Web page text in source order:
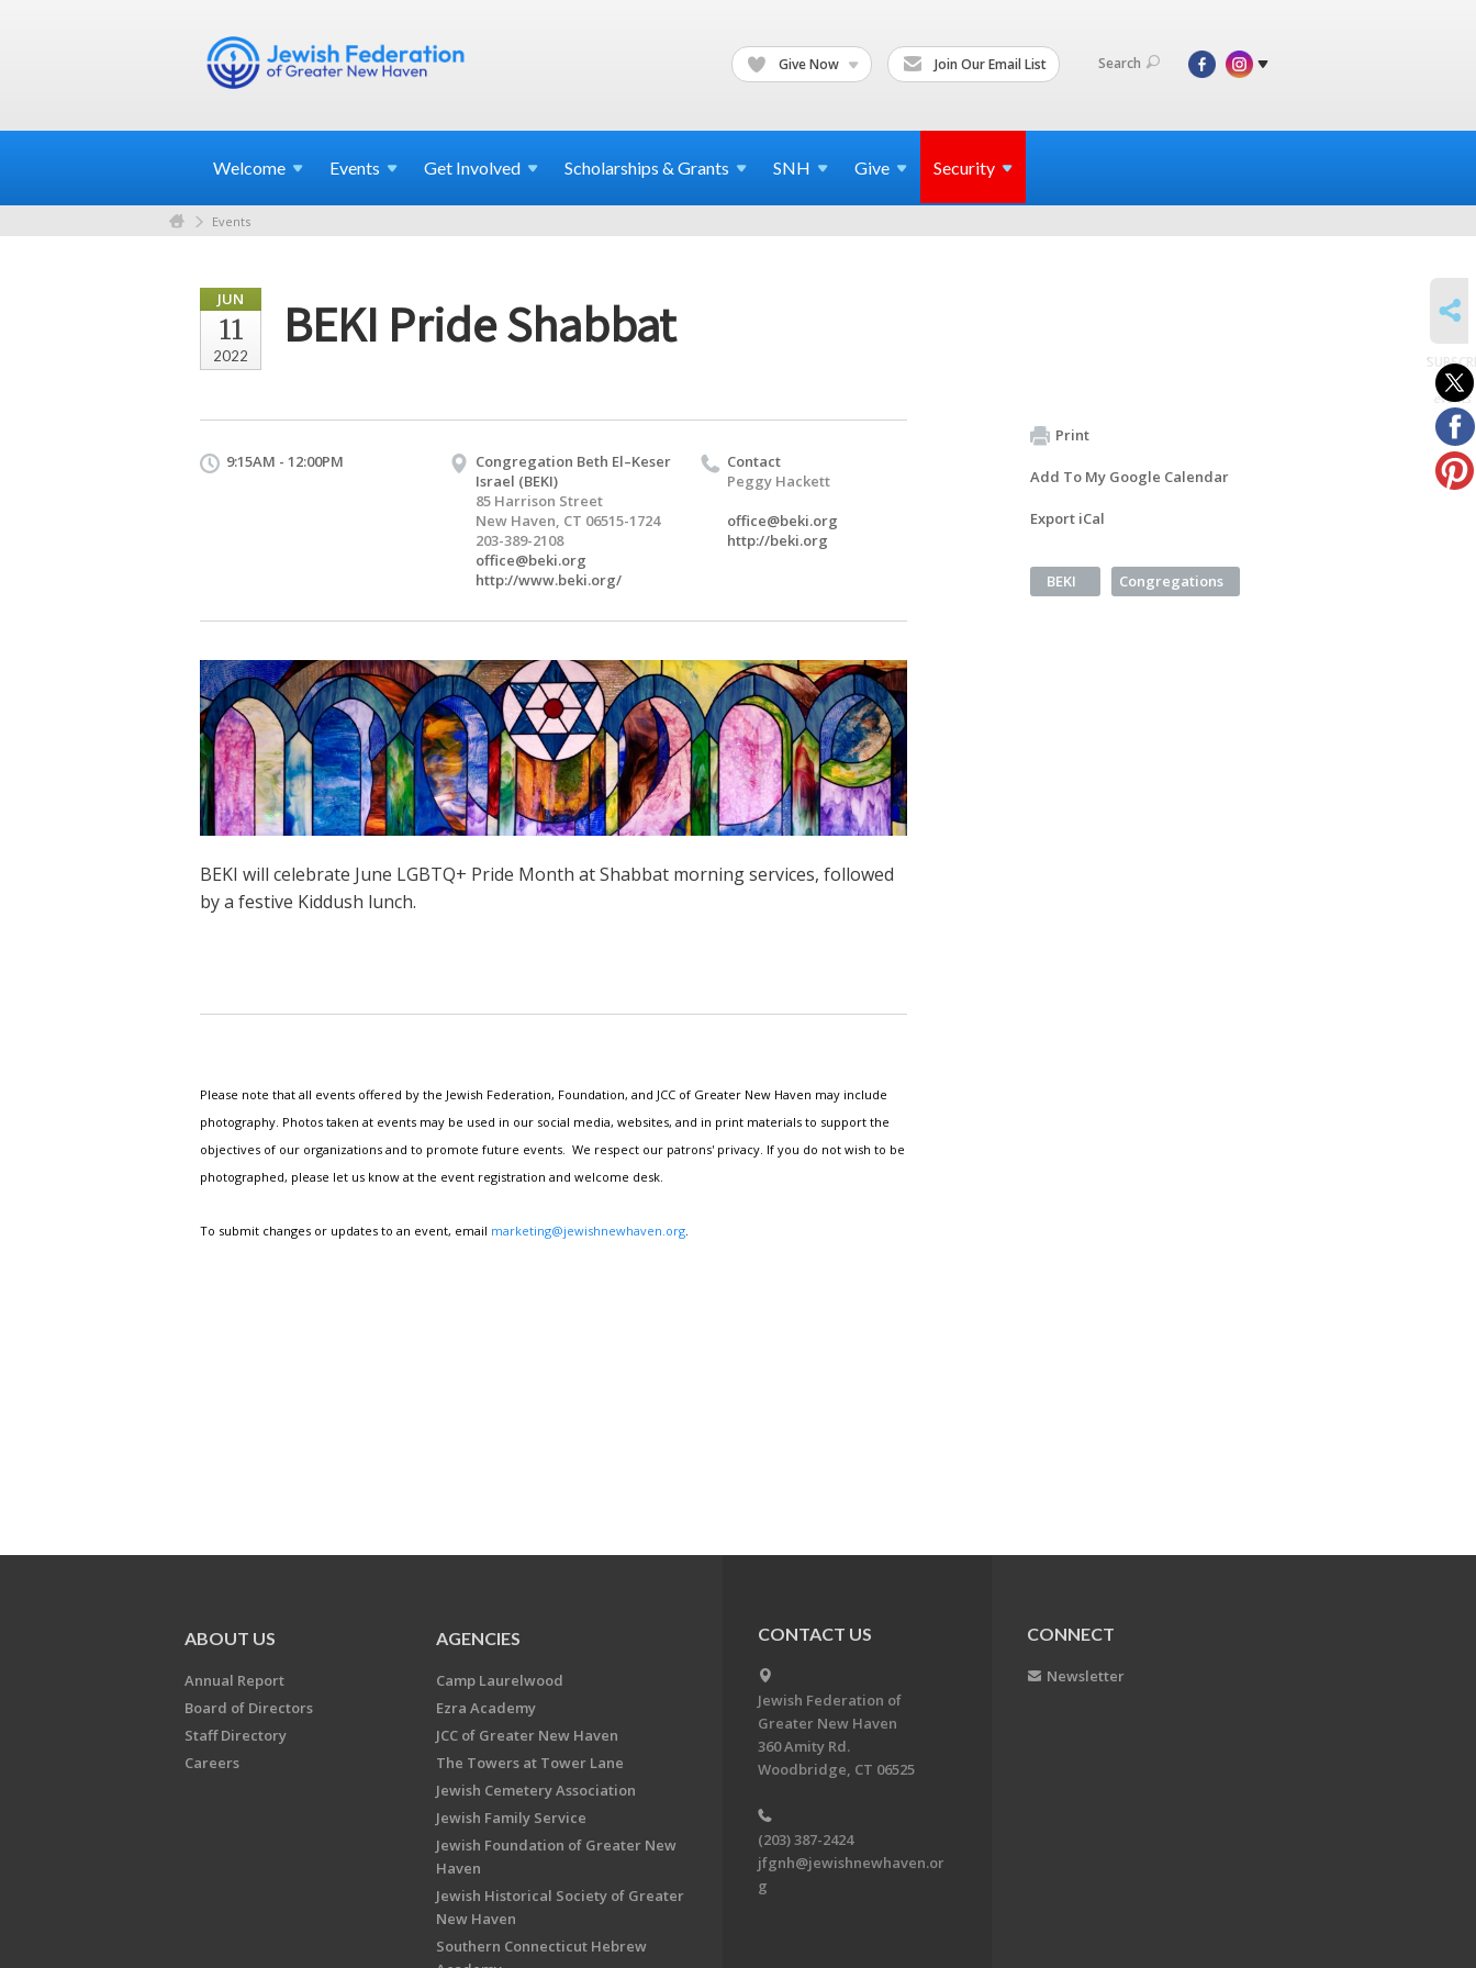
Give Now Join Our Email List Search
Welcome Events Get Involved Scholarships & Grants SNH Give Security
Events
JUN
11
2022
BEKI Pride Shabbat
9:15AM - 12:00PM
Congregation Beth El–Keser
Israel (BEKI)
85 Harrison Street
New Haven, CT 06515-1724
203-389-2108
office@beki.org
http://www.beki.org/
Contact
Peggy Hackett
office@beki.org
http://beki.org
BEKI will celebrate June LGBTQ+ Pride Month at Shabbat morning services, followed
by a festive Kiddush lunch.
Please note that all events offered by the Jewish Federation, Foundation, and JCC of Greater New Haven may include
photography. Photos taken at events may be used in our social media, websites, and in print materials to support the
objectives of our organizations and to promote future events. We respect our patrons' privacy. If you do not wish to be
photographed, please let us know at the event registration and welcome desk.
To submit changes or updates to an event, email marketing@jewishnewhaven.org.
Print
Add To My Google Calendar
Export iCal
BEKI Congregations
to
events
ABOUT US
Annual Report
Board of Directors
Staff Directory
Careers
AGENCIES
Camp Laurelwood
Ezra Academy
JCC of Greater New Haven
The Towers at Tower Lane
Jewish Cemetery Association
Jewish Family Service
Jewish Foundation of Greater New
Haven
Jewish Historical Society of Greater
New Haven
Southern Connecticut Hebrew
CONTACT US
Jewish Federation of
Greater New Haven
360 Amity Rd.
Woodbridge, CT 06525
(203) 387-2424
jfgnh@jewishnewhaven.or
g
CONNECT
Newsletter